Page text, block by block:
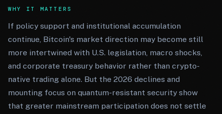
WHY IT MATTERS
If policy support and institutional accumulation
continue, Bitcoin's market direction may become still
more intertwined with U.S. legislation, macro shocks,
and corporate treasury behavior rather than crypto-
native trading alone. But the 2026 declines and
mounting focus on quantum-resistant security show
that greater mainstream participation does not settle